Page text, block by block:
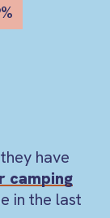
have
camping
in the last